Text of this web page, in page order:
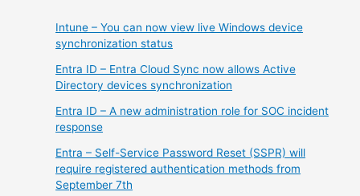
Intune – You can now view live Windows device
synchronization status
Entra ID – Entra Cloud Sync now allows Active
Directory devices synchronization
Entra ID – A new administration role for SOC incident
response
Entra – Self-Service Password Reset (SSPR) will
require registered authentication methods from
September 7th